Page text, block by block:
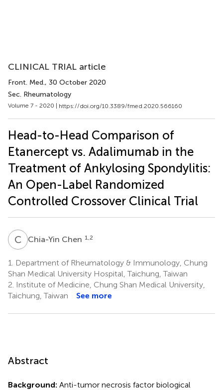
CLINICAL TRIAL article
Front. Med., 30 October 2020
Sec. Rheumatology
Volume 7 - 2020 | https://doi.org/10.3389/fmed.2020.566160
Head-to-Head Comparison of
Etanercept vs. Adalimumab in the
Treatment of Ankylosing Spondylitis:
An Open-Label Randomized
Controlled Crossover Clinical Trial
C CChia-Yin Chen 1,2
1.
Department of Rheumatology & Immunology, Chung
Shan Medical University Hospital, Taichung, Taiwan
2. Institute of Medicine, Chung Shan Medical University,
Taichung, Taiwan
See more
Abstract
Background: Anti-tumor necrosis factor biological